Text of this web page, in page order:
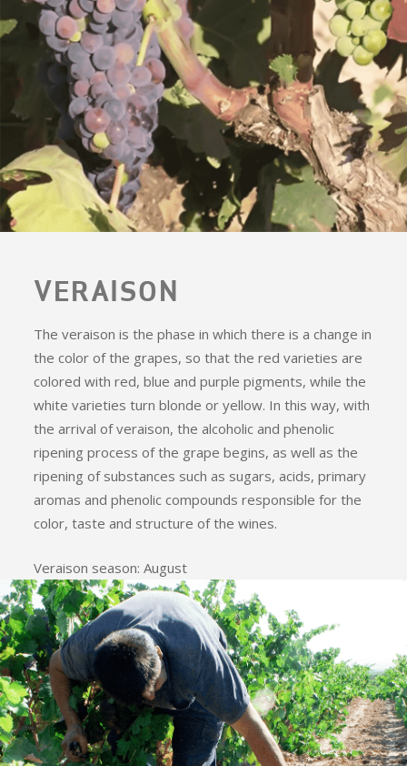
VERAISON
The veraison is the phase in which there is a change in
the color of the grapes, so that the red varieties are
colored with red, blue and purple pigments, while the
white varieties turn blonde or yellow. In this way, with
the arrival of veraison, the alcoholic and phenolic
ripening process of the grape begins, as well as the
ripening of substances such as sugars, acids, primary
aromas and phenolic compounds responsible for the
color, taste and structure of the wines.
Veraison season: August